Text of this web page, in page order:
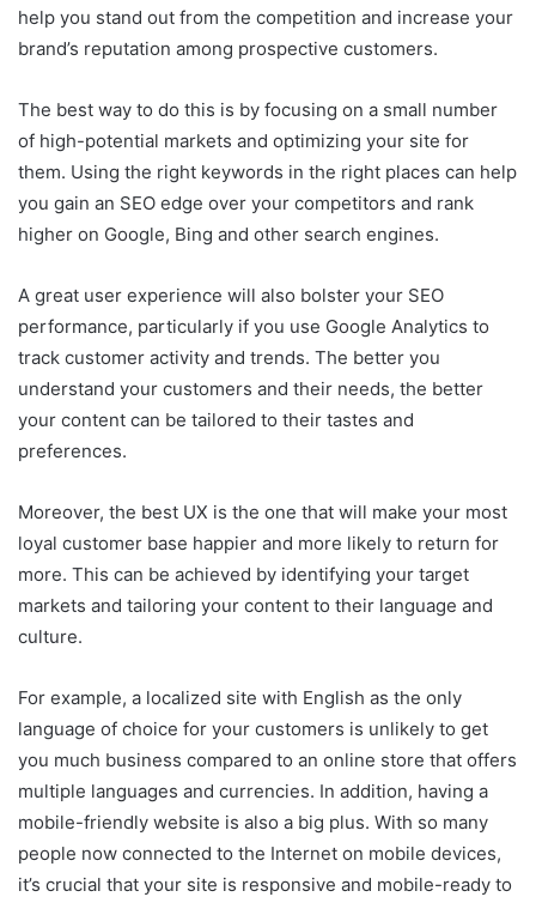
help you stand out from the competition and increase your
brand’s reputation among prospective customers.
The best way to do this is by focusing on a small number
of high-potential markets and optimizing your site for
them. Using the right keywords in the right places can help
you gain an SEO edge over your competitors and rank
higher on Google, Bing and other search engines.
A great user experience will also bolster your SEO
performance, particularly if you use Google Analytics to
track customer activity and trends. The better you
understand your customers and their needs, the better
your content can be tailored to their tastes and
preferences.
Moreover, the best UX is the one that will make your most
loyal customer base happier and more likely to return for
more. This can be achieved by identifying your target
markets and tailoring your content to their language and
culture.
For example, a localized site with English as the only
language of choice for your customers is unlikely to get
you much business compared to an online store that offers
multiple languages and currencies. In addition, having a
mobile-friendly website is also a big plus. With so many
people now connected to the Internet on mobile devices,
it’s crucial that your site is responsive and mobile-ready to